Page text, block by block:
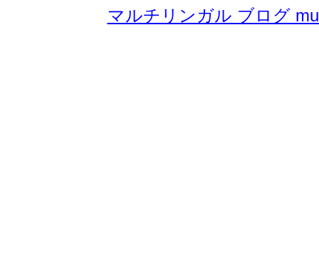
マルチリンガル ブログ